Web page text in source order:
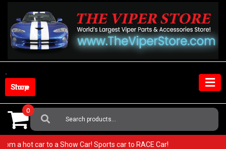
content
Shop Store
Search
For:
0
a hot car to a Show Car! Sports car to RACE Car!